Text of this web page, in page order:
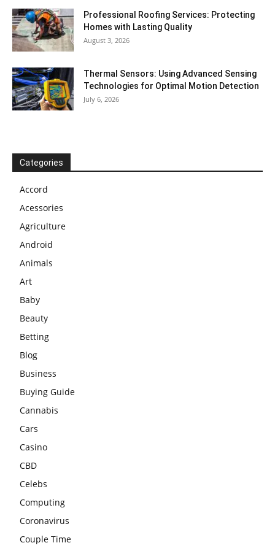
Professional Roofing Services: Protecting
Homes with Lasting Quality
August 3, 2026
Thermal Sensors: Using Advanced Sensing
Technologies for Optimal Motion Detection
July 6, 2026
Categories
Accord
Acessories
Agriculture
Android
Animals
Art
Baby
Beauty
Betting
Blog
Business
Buying Guide
Cannabis
Cars
Casino
CBD
Celebs
Computing
Coronavirus
Couple Time